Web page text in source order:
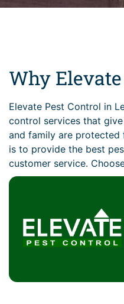
Why
Elevate Pest Control in
control services that
and family are protected
is to provide the best
customer service.